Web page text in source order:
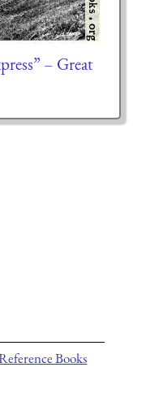
– Great
Books